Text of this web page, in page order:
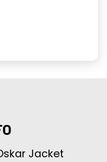
Jacket